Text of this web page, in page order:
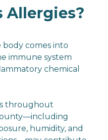
Allergies?
comes into
immune system
chemical
throughout
humidity, and